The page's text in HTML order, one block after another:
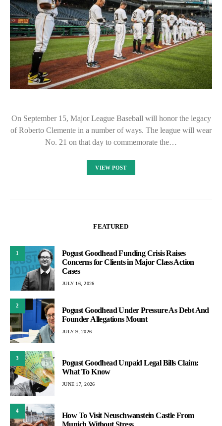
On September 15, Major League Baseball will honor the legacy
of Roberto Clemente in a number of ways. The league will wear
No. 21 on that day to commemorate the…
VIEW POST
FEATURED
1
Pogust Goodhead Funding Crisis Raises
Concerns for Clients in Major Class Action
Cases
JULY 16, 2026
2
Pogust Goodhead Under Pressure As Debt And
Founder Allegations Mount
JULY 9, 2026
3
Pogust Goodhead Unpaid Legal Bills Claim:
What To Know
JUNE 17, 2026
4
How To Visit Neuschwanstein Castle From